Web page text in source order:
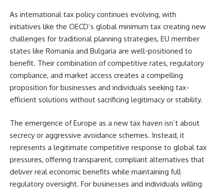
As international tax policy continues evolving, with
initiatives like the OECD’s global minimum tax creating new
challenges for traditional planning strategies, EU member
states like Romania and Bulgaria are well-positioned to
benefit. Their combination of competitive rates, regulatory
compliance, and market access creates a compelling
proposition for businesses and individuals seeking tax-
efficient solutions without sacrificing legitimacy or stability.
The emergence of Europe as a new tax haven isn’t about
secrecy or aggressive avoidance schemes. Instead, it
represents a legitimate competitive response to global tax
pressures, offering transparent, compliant alternatives that
deliver real economic benefits while maintaining full
regulatory oversight. For businesses and individuals willing